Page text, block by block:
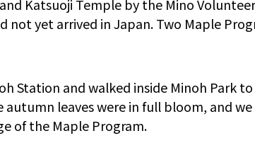
Katsuoji Temple by the Mino
not yet arrived in Japan. Two Maple
Station and walked inside Minoh Park
autumn leaves were in full bloom, and
of the Maple Program.